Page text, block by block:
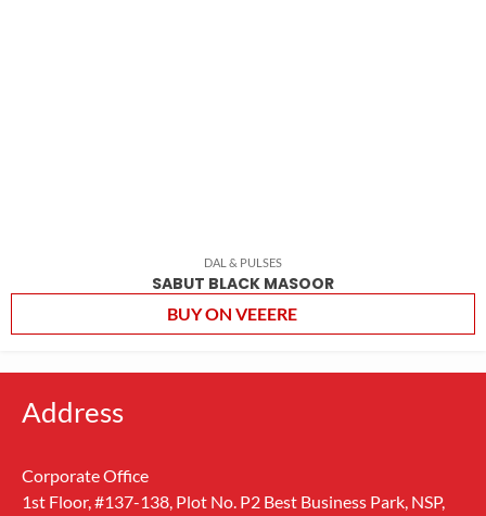
DAL & PULSES
SABUT BLACK MASOOR
BUY ON VEEERE
Address
Corporate Office
1st Floor, #137-138, Plot No. P2 Best Business Park, NSP,